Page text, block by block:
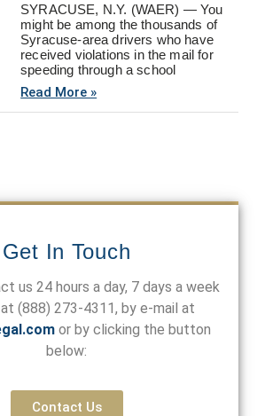
SYRACUSE, N.Y. (WAER) — You
might be among the thousands of
Syracuse-area drivers who have
received violations in the mail for
speeding through a school
Read More »
Get In Touch
us 24 hours a day, 7 days a week
(888) 273-4311, by e-mail at
or by clicking the button
below:
Contact Us